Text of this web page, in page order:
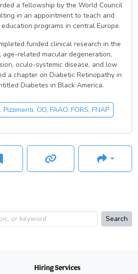
a fellowship by the World Council
in an appointment to teach and
programs in central Europe.
funded clinical research in the
age-related macular degeneration,
oculo-systemic disease, and low
a chapter on Diabetic Retinopathy in
Diabetes in Black America.
Pizzimenti, OD, FAAO, FORS, FNAP
Search
Hiring Services